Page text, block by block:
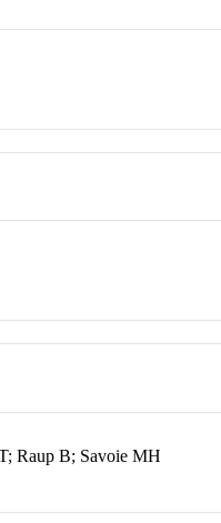
Raup B; Savoie MH